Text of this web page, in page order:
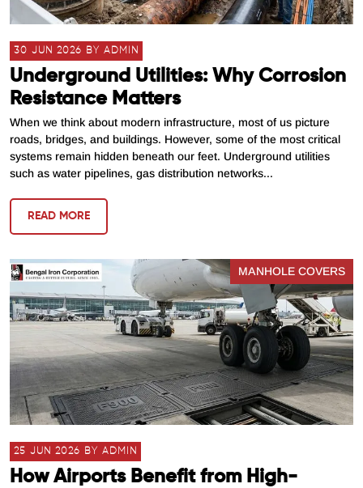
30 JUN 2026 BY ADMIN
Underground Utilities: Why Corrosion
Resistance Matters
When we think about modern infrastructure, most of us picture
roads, bridges, and buildings. However, some of the most critical
systems remain hidden beneath our feet. Underground utilities
such as water pipelines, gas distribution networks...
READ MORE
MANHOLE COVERS
25 JUN 2026 BY ADMIN
How Airports Benefit from High-